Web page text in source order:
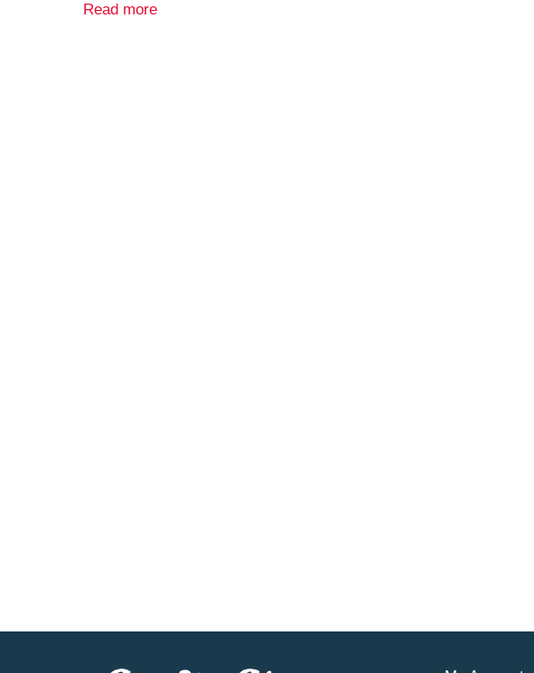
remaining on the bottle after opening will be separated from the
Read more